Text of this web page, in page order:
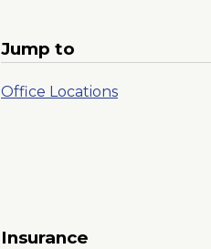
Jump to
Office Locations
Insurance